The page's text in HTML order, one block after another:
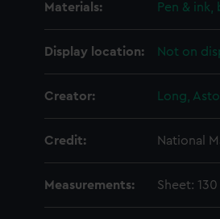
Materials: Pen & ink,
Display location: Not on
Creator: Long,
Credit: National
Measurements: Sheet: 130